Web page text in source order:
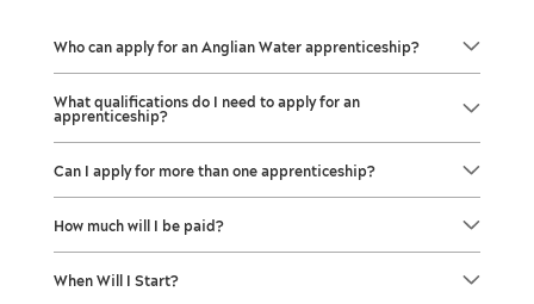
Who can apply for an Anglian Water apprenticeship?
What qualifications do I need to apply for an
apprenticeship?
Can I apply for more than one apprenticeship?
How much will I be paid?
When Will I Start?